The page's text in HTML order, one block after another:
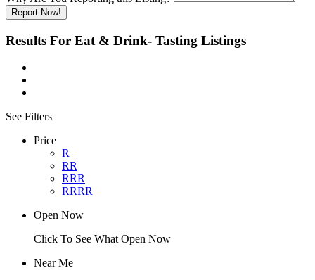
Report Now!
Results For Eat & Drink- Tasting Listings
See Filters
Price
R
RR
RRR
RRRR
Open Now
Click To See What Open Now
Near Me